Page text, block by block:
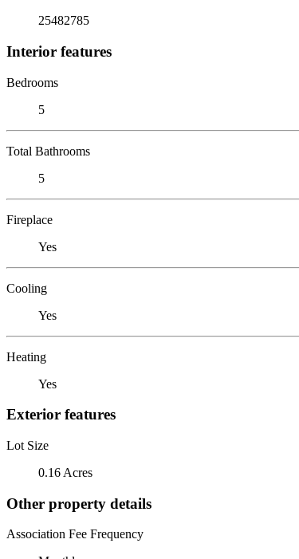
25482785
Interior features
Bedrooms
5
Total Bathrooms
5
Fireplace
Yes
Cooling
Yes
Heating
Yes
Exterior features
Lot Size
0.16 Acres
Other property details
Association Fee Frequency